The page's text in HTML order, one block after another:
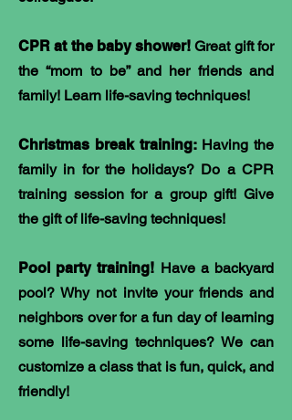
CPR at the baby shower! Great gift for
the “mom to be” and her friends and
family! Learn life-saving techniques!
Christmas break training:Having the
family in for the holidays? Do a CPR
training session for a group gift! Give
the gift of life-saving techniques!
Pool party training! Have a backyard
pool? Why not invite your friends and
neighbors over for a fun day of learning
some life-saving techniques? We can
customize a class that is fun, quick, and
friendly!